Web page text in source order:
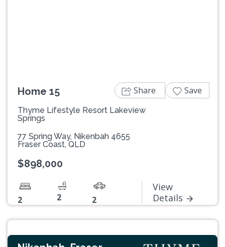
Home 15
Thyme Lifestyle Resort Lakeview
Springs
77 Spring Way, Nikenbah 4655
Fraser Coast, QLD
$898,000
2 2 2
View
Details
Share Save